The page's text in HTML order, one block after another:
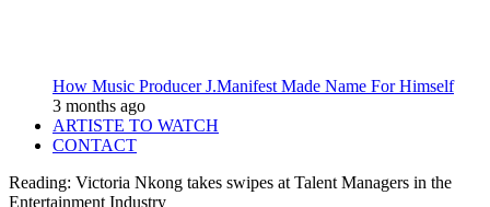
How Music Producer J.Manifest Made Name For Himself
3 months ago
ARTISTE TO WATCH
CONTACT
Reading: Victoria Nkong takes swipes at Talent Managers in the
Entertainment Industry